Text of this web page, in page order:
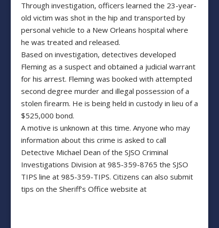
Through investigation, officers learned the 23-year-
old victim was shot in the hip and transported by
personal vehicle to a New Orleans hospital where
he was treated and released.
Based on investigation, detectives developed
Fleming as a suspect and obtained a judicial warrant
for his arrest. Fleming was booked with attempted
second degree murder and illegal possession of a
stolen firearm. He is being held in custody in lieu of a
$525,000 bond.
A motive is unknown at this time. Anyone who may
information about this crime is asked to call
Detective Michael Dean of the SJSO Criminal
Investigations Division at 985-359-8765 the SJSO
TIPS line at 985-359-TIPS. Citizens can also submit
tips on the Sheriff’s Office website at